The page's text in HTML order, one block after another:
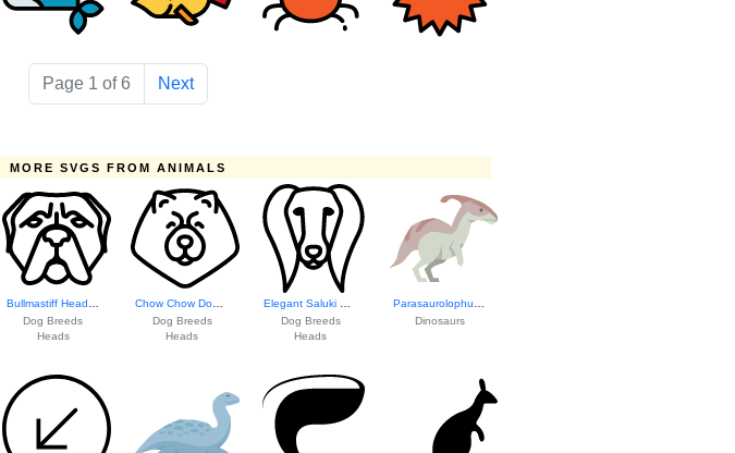
Page 1 of 6 Next
MORE SVGS FROM ANIMALS
Bullmastiff Head ...
Dog Breeds
Heads
Chow Chow Dog Hea...
Dog Breeds
Heads
Elegant Saluki He...
Dog Breeds
Heads
Parasaurolophus I...
Dinosaurs